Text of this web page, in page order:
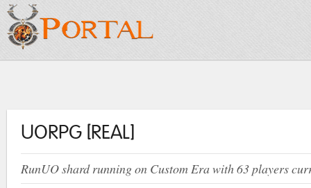
UORPG [REAL]
RunUO shard running on Custom Era with 63 players